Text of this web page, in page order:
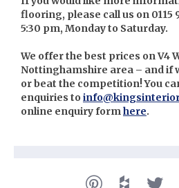
flooring, please call us on 0115
5:30 pm, Monday to Saturday.
We offer the best prices on V4
Nottinghamshire area – and if
or beat the competition! You
enquiries to
online enquiry formhere.